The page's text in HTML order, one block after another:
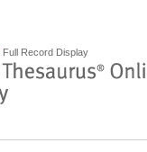
Full Record Display